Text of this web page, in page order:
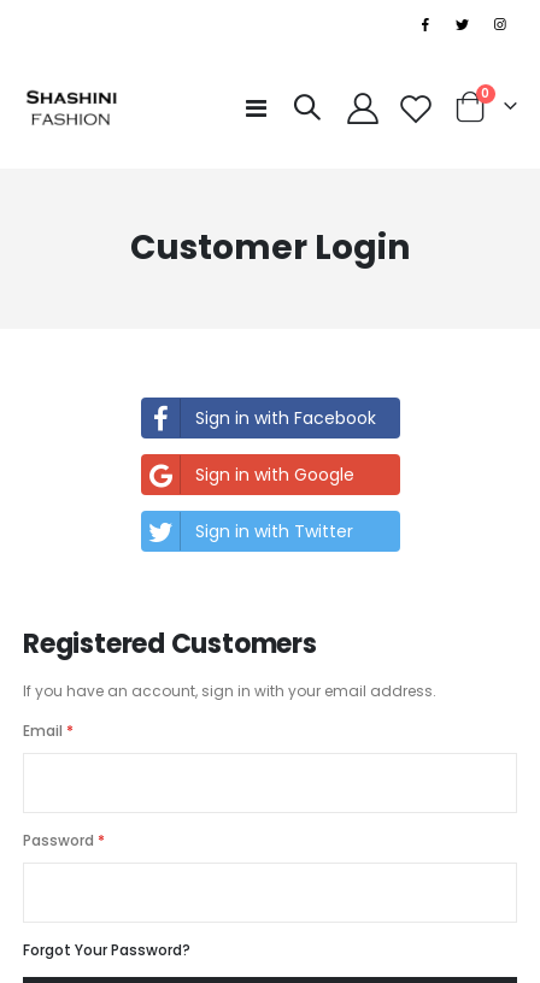
Toggle
Cart
0items
Customer Login
Sign in with Facebook
Sign in with Google
Sign in with Twitter
Registered Customers
If you have an account, sign in with your email address.
Email
Password
Forgot Your Password?